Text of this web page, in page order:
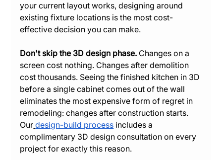
your current layout works, designing around
existing fixture locations is the most cost-
effective decision you can make.
Don't skip the 3D design phase. Changes on a
screen cost nothing. Changes after demolition
cost thousands. Seeing the finished kitchen in 3D
before a single cabinet comes out of the wall
eliminates the most expensive form of regret in
remodeling: changes after construction starts.
Our design-build process includes a
complimentary 3D design consultation on every
project for exactly this reason.